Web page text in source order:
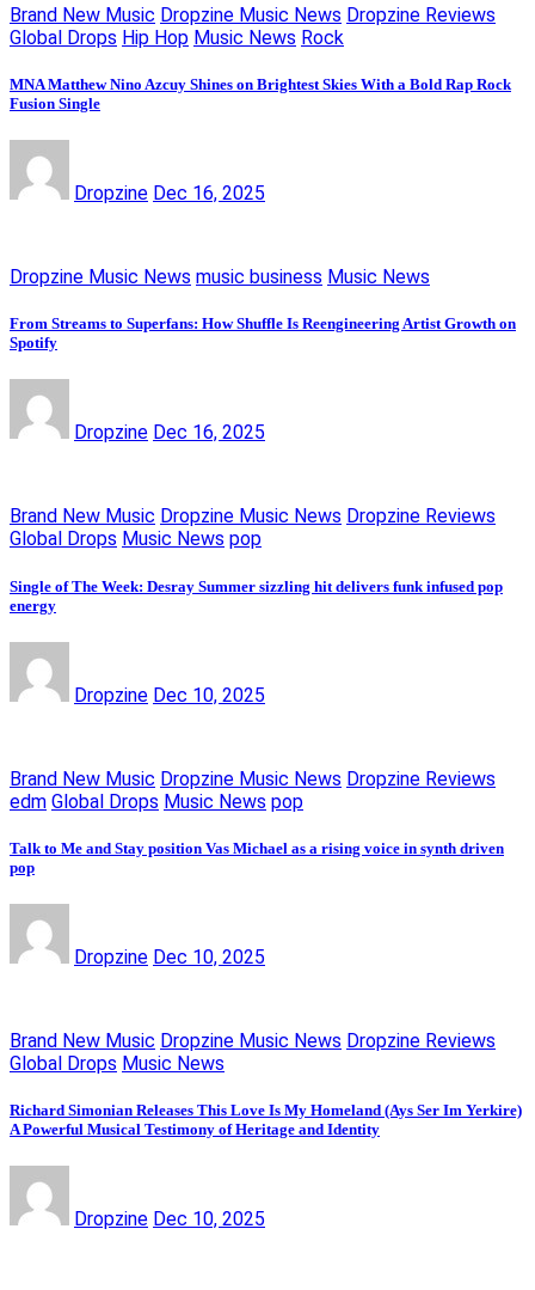
Brand New Music Dropzine Music News Dropzine Reviews
Global Drops Hip Hop Music News Rock
MNA Matthew Nino Azcuy Shines on Brightest Skies With a Bold Rap Rock
Fusion Single
Dropzine Dec 16, 2025
Dropzine Music News music business Music News
From Streams to Superfans: How Shuffle Is Reengineering Artist Growth on
Spotify
Dropzine Dec 16, 2025
Brand New Music Dropzine Music News Dropzine Reviews
Global Drops Music News pop
Single of The Week: Desray Summer sizzling hit delivers funk infused pop
energy
Dropzine Dec 10, 2025
Brand New Music Dropzine Music News Dropzine Reviews
edm Global Drops Music News pop
Talk to Me and Stay position Vas Michael as a rising voice in synth driven
pop
Dropzine Dec 10, 2025
Brand New Music Dropzine Music News Dropzine Reviews
Global Drops Music News
Richard Simonian Releases This Love Is My Homeland (Ays Ser Im Yerkire)
A Powerful Musical Testimony of Heritage and Identity
Dropzine Dec 10, 2025